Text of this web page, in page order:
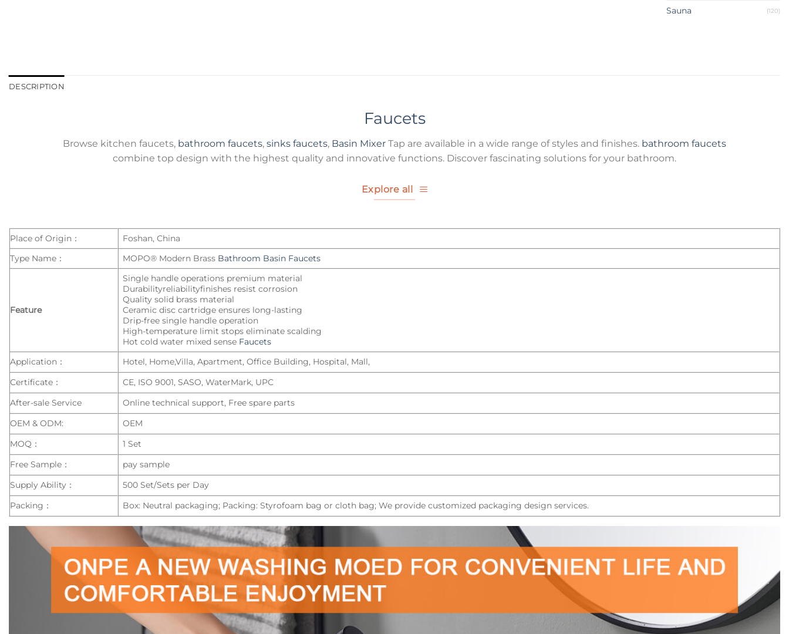
Sauna (120)
DESCRIPTION
Faucets
Browse kitchen faucets, bathroom faucets, sinks faucets, Basin Mixer Tap are available in a wide range of styles and finishes. bathroom faucets
combine top design with the highest quality and innovative functions. Discover fascinating solutions for your bathroom.
Explore all
Place of Origin：
Foshan, China
Type Name：
MOPO® Modern Brass Bathroom Basin Faucets
Feature
Single handle operations premium material
Durabilityreliabilityfinishes resist corrosion
Quality solid brass material
Ceramic disc cartridge ensures long-lasting
Drip-free single handle operation
High-temperature limit stops eliminate scalding
Hot cold water mixed sense Faucets
Application：
Hotel, Home,Villa, Apartment, Office Building, Hospital, Mall,
Certificate：
CE, ISO 9001, SASO, WaterMark, UPC
After-sale Service
Online technical support, Free spare parts
OEM & ODM:
OEM
MOQ：
1 Set
Free Sample：
pay sample
Supply Ability：
500 Set/Sets per Day
Packing：
Box: Neutral packaging; Packing: Styrofoam bag or cloth bag; We provide customized packaging design services.